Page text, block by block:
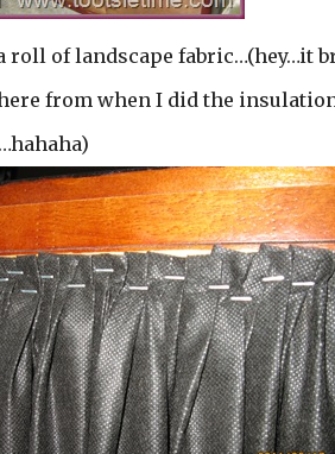
roll of landscape fabric…(hey…it
from when I did the